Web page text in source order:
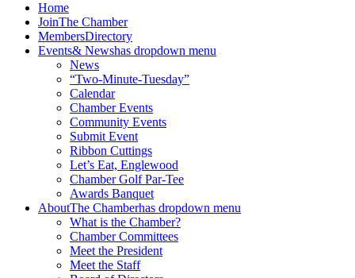
Home
JoinThe Chamber
MembersDirectory
Events& Newshas dropdown menu
News
“Two-Minute-Tuesday”
Calendar
Chamber Events
Community Events
Submit Event
Ribbon Cuttings
Let’s Eat, Englewood
Chamber Golf Par-Tee
Awards Banquet
AboutThe Chamberhas dropdown menu
What is the Chamber?
Chamber Committees
Meet the President
Meet the Staff